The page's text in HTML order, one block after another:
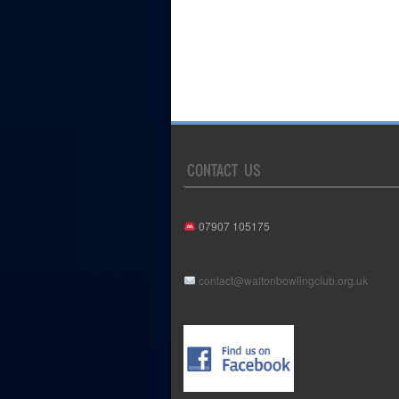
CONTACT US
07907 105175
contact@waltonbowlingclub.org.uk